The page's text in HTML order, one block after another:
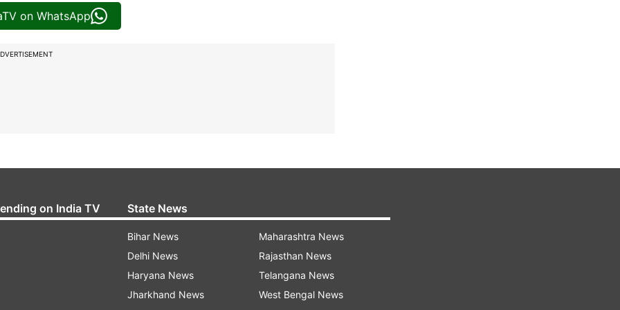
on WhatsApp
on India TV State News
Bihar News
Delhi News
Haryana News
Jharkhand News
Maharashtra News
Rajasthan News
Telangana News
West Bengal News